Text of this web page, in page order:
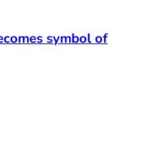
symbol of